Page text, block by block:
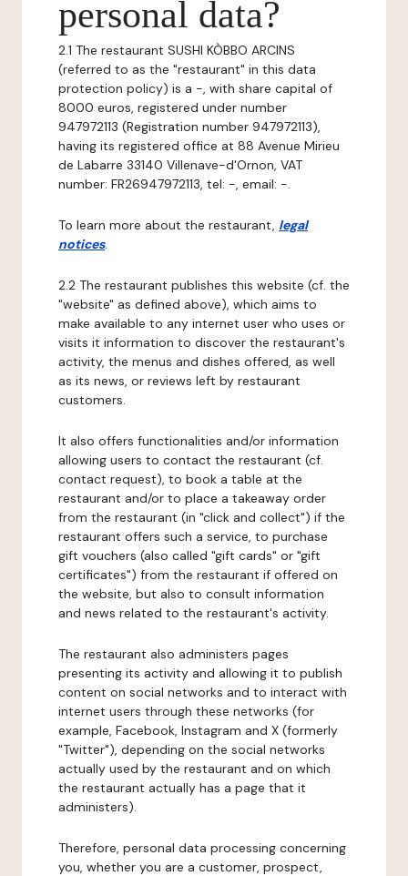
personal data?
2.1 The restaurant SUSHI KÒBBO ARCINS
(referred to as the "restaurant" in this data
protection policy) is a -, with share capital of
8000 euros, registered under number
947972113 (Registration number 947972113),
having its registered office at 88 Avenue Mirieu
de Labarre 33140 Villenave-d'Ornon, VAT
number: FR26947972113, tel: -, email: -.
To learn more about the restaurant, legal
notices.
2.2 The restaurant publishes this website (cf. the
"website" as defined above), which aims to
make available to any internet user who uses or
visits it information to discover the restaurant's
activity, the menus and dishes offered, as well
as its news, or reviews left by restaurant
customers.
It also offers functionalities and/or information
allowing users to contact the restaurant (cf.
contact request), to book a table at the
restaurant and/or to place a takeaway order
from the restaurant (in "click and collect") if the
restaurant offers such a service, to purchase
gift vouchers (also called "gift cards" or "gift
certificates") from the restaurant if offered on
the website, but also to consult information
and news related to the restaurant's activity.
The restaurant also administers pages
presenting its activity and allowing it to publish
content on social networks and to interact with
internet users through these networks (for
example, Facebook, Instagram and X (formerly
"Twitter"), depending on the social networks
actually used by the restaurant and on which
the restaurant actually has a page that it
administers).
Therefore, personal data processing concerning
you, whether you are a customer, prospect,